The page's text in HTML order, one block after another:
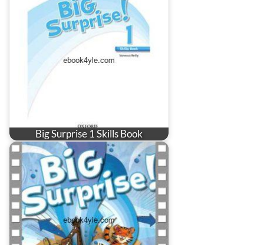
Big Surprise 1 Skills Book